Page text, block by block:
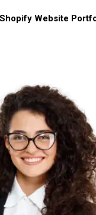
Shopify Website